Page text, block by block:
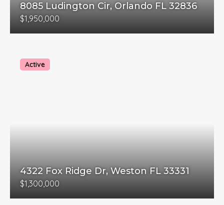
8085 Ludington Cir, Orlando FL 32836
$1,950,000
Active
4322 Fox Ridge Dr, Weston FL 33331
$1,300,000